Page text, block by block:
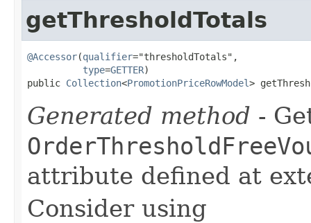
getThresholdTotals
@Accessor(qualifier="thresholdTotals",
type=GETTER)
public Collection<PromotionPriceRowModel>
Generated method -
attribute defined at
Consider using